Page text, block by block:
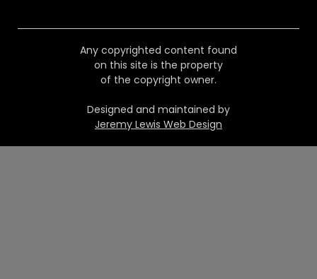
Any copyrighted content found
on this site is the property
of the copyright owner.
Designed and maintained by
Jeremy Lewis Web Design